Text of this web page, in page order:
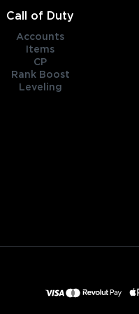
Call of Duty
Accounts
Items
CP
Rank Boost
Leveling